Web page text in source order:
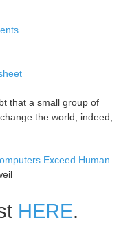
that a small group of
the world; indeed,
Exceed Human
HERE.